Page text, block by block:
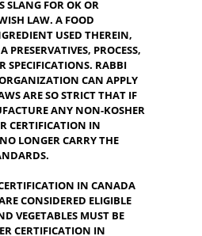
IN CANADA
IS A FOOD THAT IS
OR IS SLANG FOR OK OR
OF JEWISH LAW. A FOOD
EACH INGREDIENT USED THEREIN,
PRESERVATIVES,
KOSHER SPECIFICATIONS. RABBI
ANY ORGANIZATION CAN APPLY
MANUFACTURE ANY NON-
KOSHER CERTIFICATION IN
CAN NO LONGER CARRY THE